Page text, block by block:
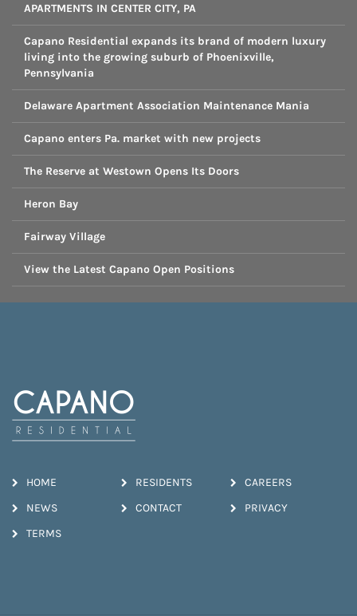
APARTMENTS IN CENTER CITY, PA
Capano Residential expands its brand of modern luxury
living into the growing suburb of Phoenixville,
Pennsylvania
Delaware Apartment Association Maintenance Mania
Capano enters Pa. market with new projects
The Reserve at Westown Opens Its Doors
Heron Bay
Fairway Village
View the Latest Capano Open Positions
HOME RESIDENTS CAREERS
NEWS CONTACT PRIVACY
TERMS